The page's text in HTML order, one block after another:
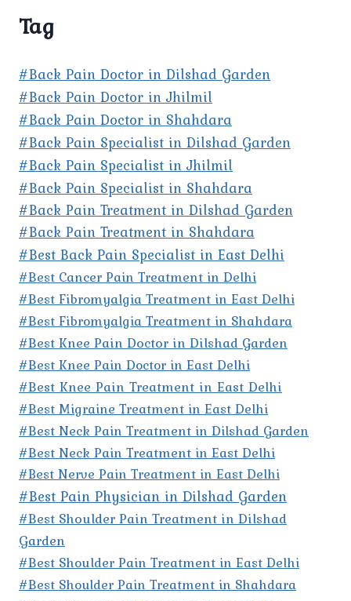
Tag
#Back Pain Doctor in Dilshad Garden
#Back Pain Doctor in Jhilmil
#Back Pain Doctor in Shahdara
#Back Pain Specialist in Dilshad Garden
#Back Pain Specialist in Jhilmil
#Back Pain Specialist in Shahdara
#Back Pain Treatment in Dilshad Garden
#Back Pain Treatment in Shahdara
#Best Back Pain Specialist in East Delhi
#Best Cancer Pain Treatment in Delhi
#Best Fibromyalgia Treatment in East Delhi
#Best Fibromyalgia Treatment in Shahdara
#Best Knee Pain Doctor in Dilshad Garden
#Best Knee Pain Doctor in East Delhi
#Best Knee Pain Treatment in East Delhi
#Best Migraine Treatment in East Delhi
#Best Neck Pain Treatment in Dilshad Garden
#Best Neck Pain Treatment in East Delhi
#Best Nerve Pain Treatment in East Delhi
#Best Pain Physician in Dilshad Garden
#Best Shoulder Pain Treatment in Dilshad
Garden
#Best Shoulder Pain Treatment in East Delhi
#Best Shoulder Pain Treatment in Shahdara